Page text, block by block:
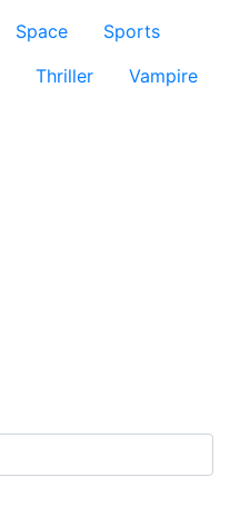
Space
Sports
Thriller
Vampire